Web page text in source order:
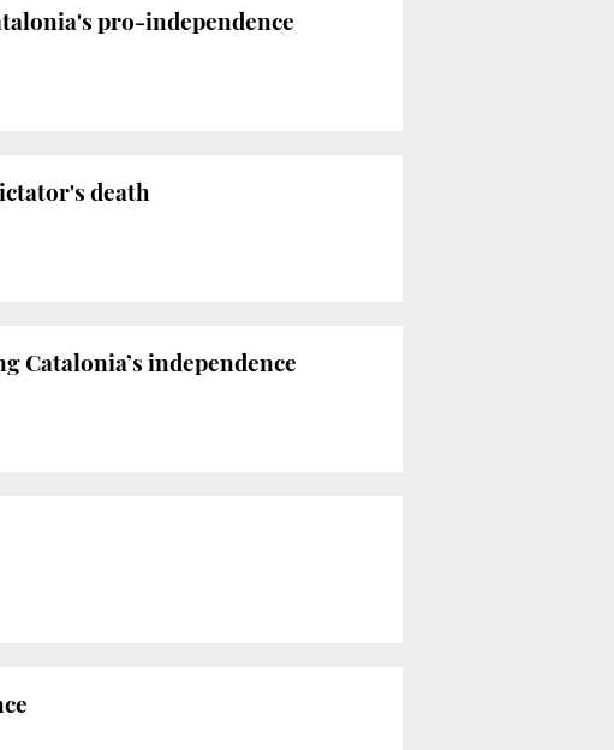
pro-independence
death
Catalonia’s independence